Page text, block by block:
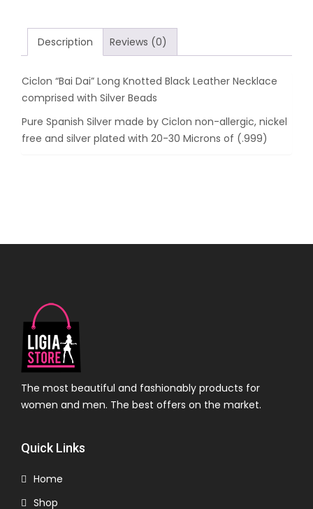
comprised
Beads
quantity
Description Reviews (0)
Ciclon “Bai Dai” Long Knotted Black Leather Necklace
comprised with Silver Beads
Pure Spanish Silver made by Ciclon non-allergic, nickel
free and silver plated with 20-30 Microns of (.999)
The most beautiful and fashionably products for
women and men. The best offers on the market.
Quick Links
Home
Shop